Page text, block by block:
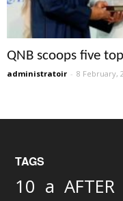
QNB scoops five
administratoir - 8 February,
TAGS
10 a AFTER